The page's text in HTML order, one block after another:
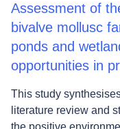
Assessment of
bivalve mollusc
ponds and
opportunities in
This study
literature review and
the positive